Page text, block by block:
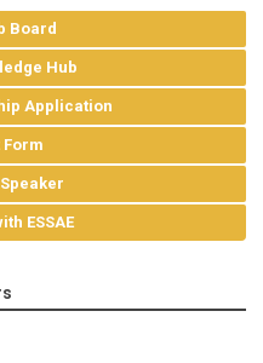
Board
Hub
Application
Form
ESSAE